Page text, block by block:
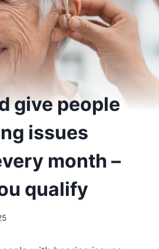
give people
issues
month –
qualify